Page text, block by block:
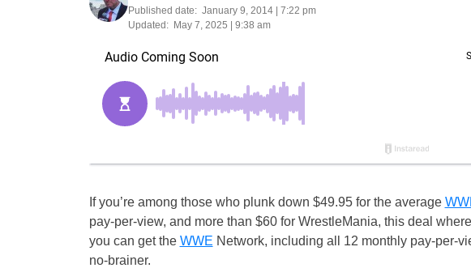
Published date: January 9, 2014 | 7:22 pm
Updated:
May 7, 2025 | 9:38 am
If you’re among those who plunk down $49.95 for the average
pay-per-view, and more than $60 for WrestleMania, this deal where
you can get the WWE Network, including all 12 monthly pay-per-
no-brainer.